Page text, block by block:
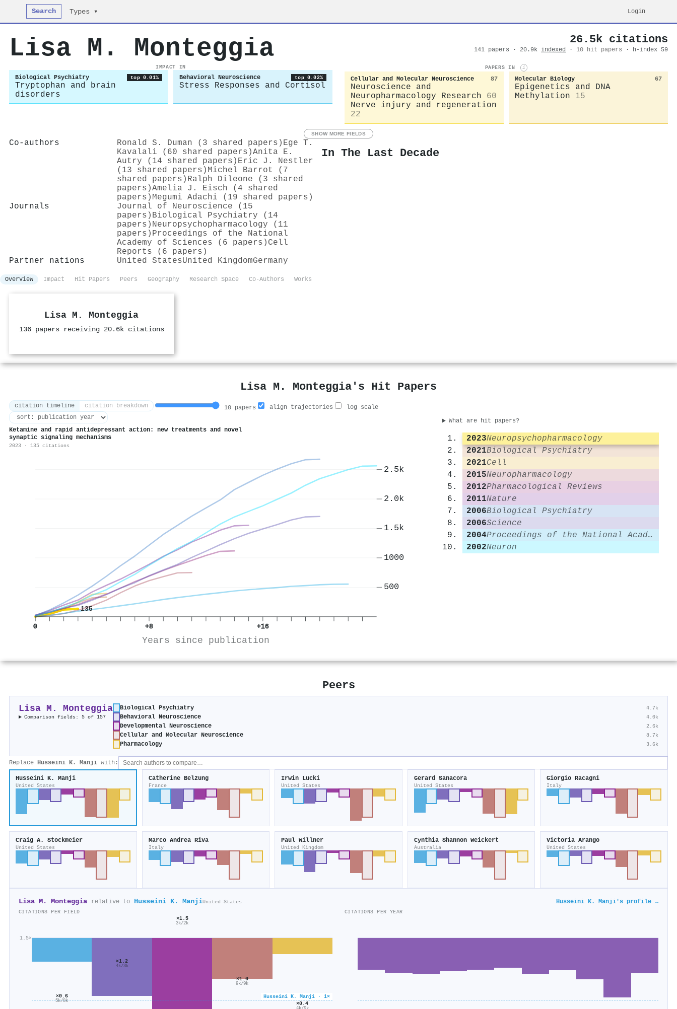
Search Types ▾ Login
Lisa M. Monteggia 26.5k citations
141 papers · 20.9k indexed · 10 hit papers · h-index 59
IMPACT IN
Biological Psychiatry top 0.01%
Tryptophan and brain
disorders
Behavioral Neuroscience top 0.02%
Stress Responses and Cortisol
PAPERS IN i
Cellular and Molecular Neuroscience 87
Neuroscience and
Neuropharmacology Research
60
Nerve injury and regeneration
22
Molecular Biology 67
Epigenetics and DNA
Methylation
15
SHOW MORE FIELDS
Co-authors Ronald S. Duman (3 shared papers) Ege T.
Kavalali (60 shared papers)Anita E.
Autry (14 shared papers) Eric J. Nestler
(13 shared papers) Michel Barrot (7
shared papers) Ralph Dileone (3 shared
papers)Amelia J. Eisch (4 shared
papers) Megumi Adachi (19 shared papers)
Journals
Journal of Neuroscience (15
papers) Biological Psychiatry (14
papers) Neuropsychopharmacology (11
papers) Proceedings of the National
Academy of Sciences (6 papers) Cell
Reports (6 papers)
Partner nations
United StatesUnited KingdomGermany
In The Last Decade
Overview Impact Hit Papers Peers Geography Research Space Co-Authors Works
Lisa M. Monteggia
136 papers receiving 20.6k citations
Lisa M. Monteggia's Hit Papers
citation timeline citation breakdown 10 papers align trajectories log scale
Ketamine and rapid antidepressant action: new treatments and novel
synaptic signaling mechanisms
2023 · 135 citations
135
0 +8 +16
Years since publication
500
1000
1.5k
2.0k
2.5k
What are hit papers?
2023Neuropsychopharmacology
2021Biological Psychiatry
2021Cell
2015Neuropharmacology
2012Pharmacological Reviews
2011Nature
2006Biological Psychiatry
2006Science
2004
Proceedings of the National Academy of Sciences
2002Neuron
Peers
Lisa M. Monteggia
Comparison fields: 5 of 157
Biological Psychiatry 4.7k
Behavioral Neuroscience 4.0k
Developmental Neuroscience 2.6k
Cellular and Molecular Neuroscience 8.7k
Pharmacology 3.6k
Replace Husseini K. Manji with:
Husseini K. Manji
United States
Catherine Belzung
France
Irwin Lucki
United States
Gerard Sanacora
United States
Giorgio Racagni
Italy
Craig A. Stockmeier
United States
Marco Andrea Riva
Italy
Paul Willner
United Kingdom
Cynthia Shannon Weickert
Australia
Victoria Arango
United States
Lisa M. Monteggia relative to Husseini K. ManjiUnited States Husseini K. Manji's profile →
CITATIONS PER FIELD
1.5×
Husseini K. Manji · 1×
×0.6
5k/8k
×1.2
4k/3k
×1.5
3k/2k
×1.0
9k/9k
×0.4
CITATIONS PER YEAR